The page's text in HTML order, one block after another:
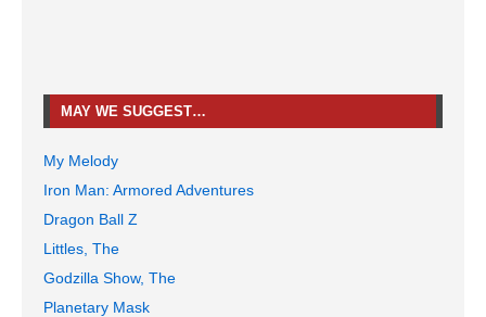
MAY WE SUGGEST…
My Melody
Iron Man: Armored Adventures
Dragon Ball Z
Littles, The
Godzilla Show, The
Planetary Mask